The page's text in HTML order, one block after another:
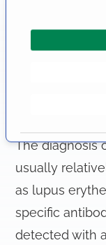
i
n
around the
The diagnosis
usually
as lupus
specific
detected with